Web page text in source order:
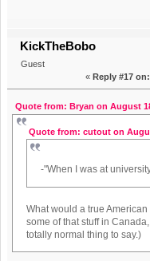
KickTheBobo
Guest
« Reply #17 on:
Quote from: Bryan on August
Quote from: cutout on
-"When I was at
What would a true
some of that stuff in
totally normal thing to say.)